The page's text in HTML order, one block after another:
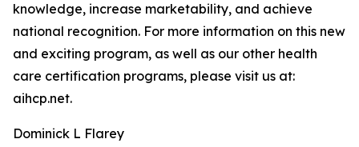
knowledge, increase marketability, and achieve
national recognition. For more information on this new
and exciting program, as well as our other health
care certification programs, please visit us at:
aihcp.net.
Dominick L Flarey